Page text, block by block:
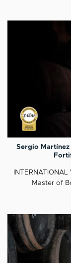
Sergio Martínez
Master of